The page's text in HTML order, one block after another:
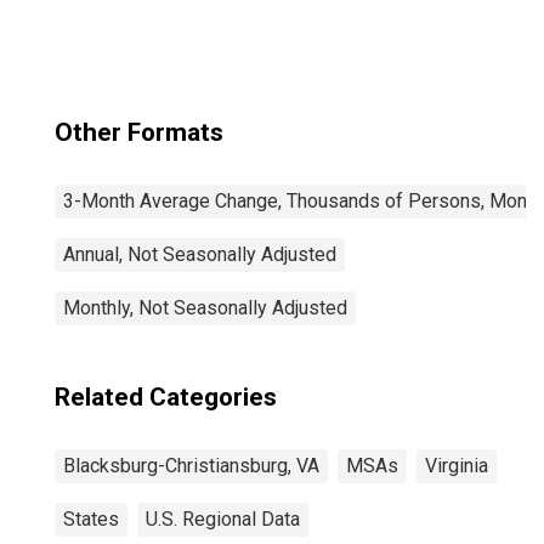
Other Formats
3-Month Average Change, Thousands of Persons,
Annual, Not Seasonally Adjusted
Monthly, Not Seasonally Adjusted
Related Categories
Blacksburg-Christiansburg, VA MSAs Virginia
States U.S. Regional Data